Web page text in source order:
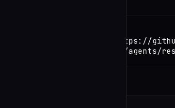
claude install-skill https://
pilot/blob/main/.claude/agents/